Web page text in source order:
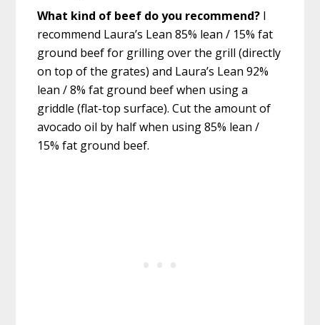
What kind of beef do you recommend? I
recommend Laura’s Lean 85% lean / 15% fat
ground beef for grilling over the grill (directly
on top of the grates) and Laura’s Lean 92%
lean / 8% fat ground beef when using a
griddle (flat-top surface). Cut the amount of
avocado oil by half when using 85% lean /
15% fat ground beef.